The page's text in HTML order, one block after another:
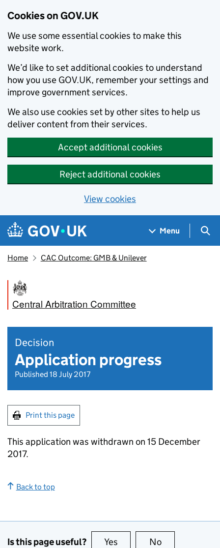
Cookies on GOV.UK
We use some essential cookies to make this
website work.
We’d like to set additional cookies to understand
how you use GOV.UK, remember your settings and
improve government services.
We also use cookies set by other sites to help us
deliver content from their services.
Accept additional cookies
Reject additional cookies
View cookies
Skip to main content
Navigation menu
Menu
Home CAC Outcome: GMB & Unilever
Central Arbitration Committee
Decision
Application progress
Published 18 July 2017
Print this page
This application was withdrawn on 15 December
2017.
Back to top
Is this page useful? Yes this page is useful
No